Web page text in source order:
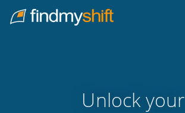
Home
Unlock your